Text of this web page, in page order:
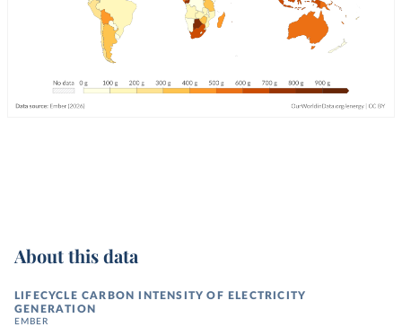
About this data
LIFECYCLE CARBON INTENSITY OF ELECTRICITY
GENERATION
EMBER